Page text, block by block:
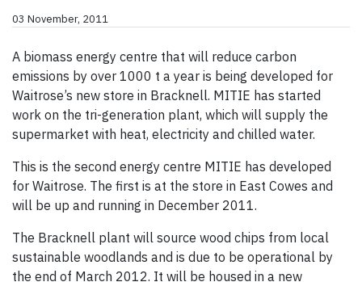
03 November, 2011
A biomass energy centre that will reduce carbon
emissions by over 1000 t a year is being developed for
Waitrose’s new store in Bracknell. MITIE has started
work on the tri-generation plant, which will supply the
supermarket with heat, electricity and chilled water.
This is the second energy centre MITIE has developed
for Waitrose. The first is at the store in East Cowes and
will be up and running in December 2011.
The Bracknell plant will source wood chips from local
sustainable woodlands and is due to be operational by
the end of March 2012. It will be housed in a new